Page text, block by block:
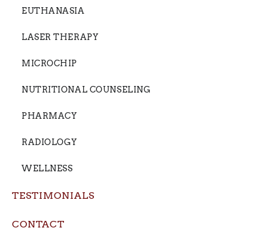
EUTHANASIA
LASER THERAPY
MICROCHIP
NUTRITIONAL COUNSELING
PHARMACY
RADIOLOGY
WELLNESS
TESTIMONIALS
CONTACT